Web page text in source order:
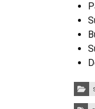
Tags: